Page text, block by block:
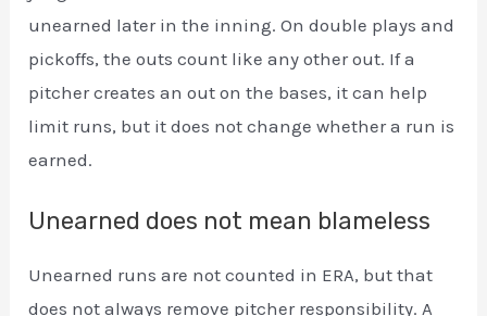
unearned later in the inning. On double plays and
pickoffs, the outs count like any other out. If a
pitcher creates an out on the bases, it can help
limit runs, but it does not change whether a run is
earned.
Unearned does not mean blameless
Unearned runs are not counted in ERA, but that
does not always remove pitcher responsibility. A